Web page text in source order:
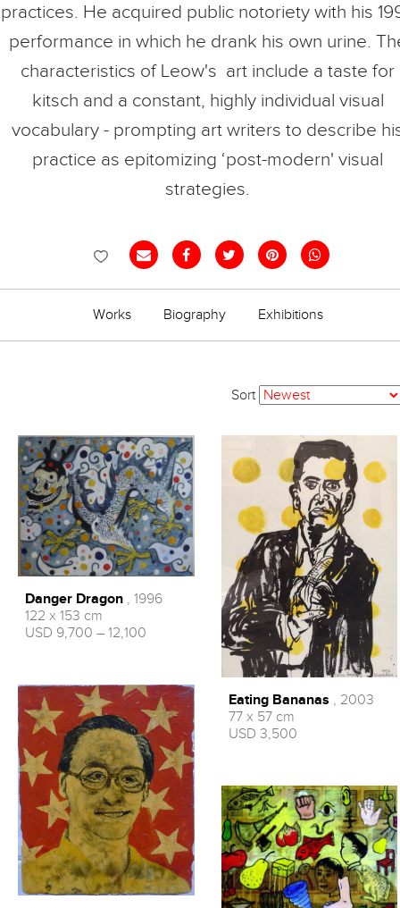
practices. He acquired public notoriety with his
performance in which he drank his own urine.
characteristics of Leow's art include a taste for
kitsch and a constant, highly individual visual
vocabulary - prompting art writers to describe
practice as epitomizing ‘post-modern' visual
strategies.
Works Biography Exhibitions
Sort
Danger Dragon , 1996
122 x 153 cm
USD 9,700 – 12,100
Eating Bananas , 2003
77 x 57 cm
USD 3,500